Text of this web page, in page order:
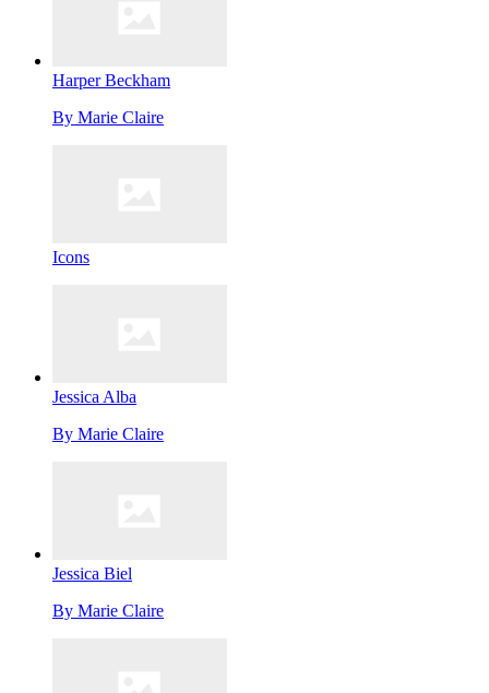
Harper Beckham
By Marie Claire
Icons
Jessica Alba
By Marie Claire
Jessica Biel
By Marie Claire